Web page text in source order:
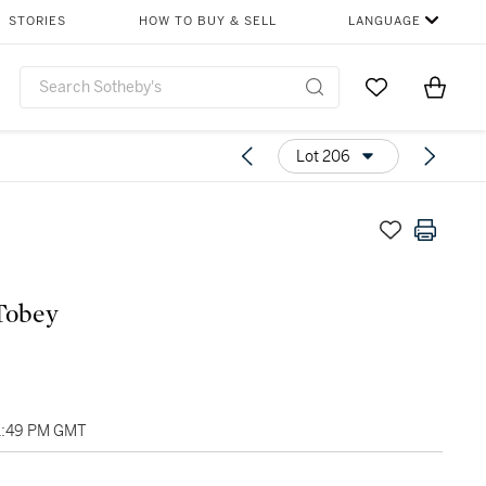
STORIES HOW TO BUY & SELL LANGUAGE
Go to MyItems
Lot 206
Tobey
PM GMT